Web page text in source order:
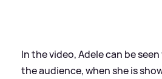
In the video, Adele can be
the audience, when she is